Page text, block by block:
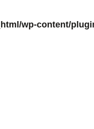
wp-content/